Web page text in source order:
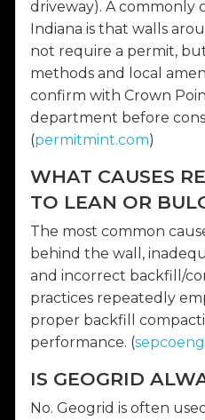
driveway). A commonly
Indiana is that walls
not require a permit,
methods and local
confirm with Crown
department before
(permitmint.com)
WHAT CAUSES
TO LEAN OR
The most common
behind the wall,
and incorrect backfill/
practices repeatedly
proper backfill
performance. (
IS GEOGRID
No. Geogrid is often